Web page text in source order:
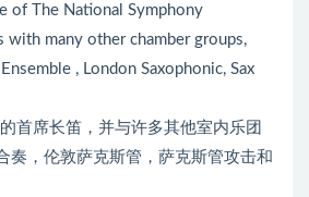
of The National Symphony
with many other chamber groups,
, London Saxophonic, Sax
首席长笛，并与许多其他室内乐团
奏，伦敦萨克斯管，萨克斯管攻击和